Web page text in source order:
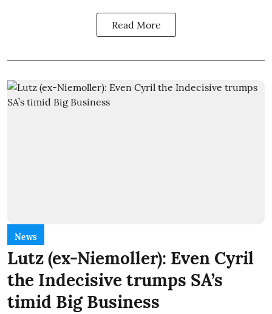
Read More
News
Lutz (ex-Niemoller): Even Cyril
the Indecisive trumps SA’s
timid Big Business